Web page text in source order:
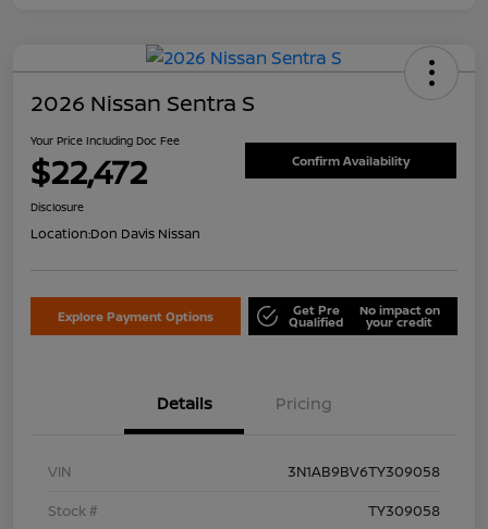
2026 Nissan Sentra S
Your Price Including Doc Fee
$22,472 Confirm Availability
Disclosure
Location:Don Davis Nissan
Explore Payment Options Get Pre
Qualified
No impact on
your credit
Details Pricing
VIN
3N1AB9BV6TY309058
Stock #
TY309058